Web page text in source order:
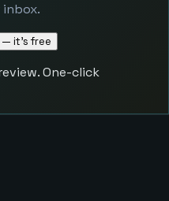
inbox.
— it's free
One-click